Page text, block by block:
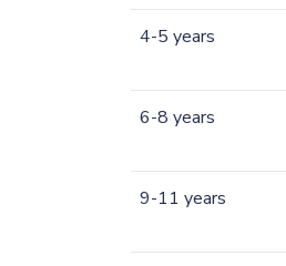
4-5 years
6-8 years
9-11 years